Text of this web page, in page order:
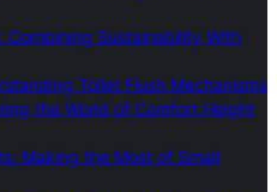
Combining Sustainability With
Toilet Flush Mechanisms
the World of Comfort Height
Making the Most of Small